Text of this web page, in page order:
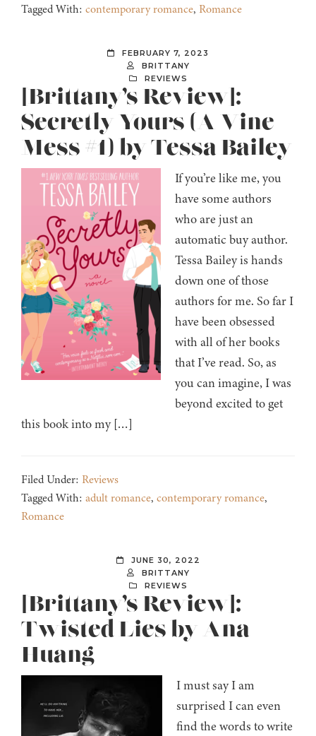
Tagged With: contemporary romance, Romance
FEBRUARY 7, 2023
BRITTANY
REVIEWS
[Brittany’s Review]:
Secretly Yours (A Vine
Mess #1) by Tessa Bailey
If you’re like me, you
have some authors
who are just an
automatic buy author.
Tessa Bailey is hands
down one of those
authors for me. So far I
have been obsessed
with all of her books
that I’ve read. So, as
you can imagine, I was
beyond excited to get
this book into my […]
Filed Under: Reviews
Tagged With: adult romance, contemporary romance,
Romance
JUNE 30, 2022
BRITTANY
REVIEWS
[Brittany’s Review]:
Twisted Lies by Ana
Huang
I must say I am
surprised I can even
find the words to write